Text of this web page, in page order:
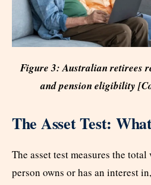
Figure 3: Australian retirees
and pension eligibility
The Asset Test:
The asset test measures the
person owns or has an interest